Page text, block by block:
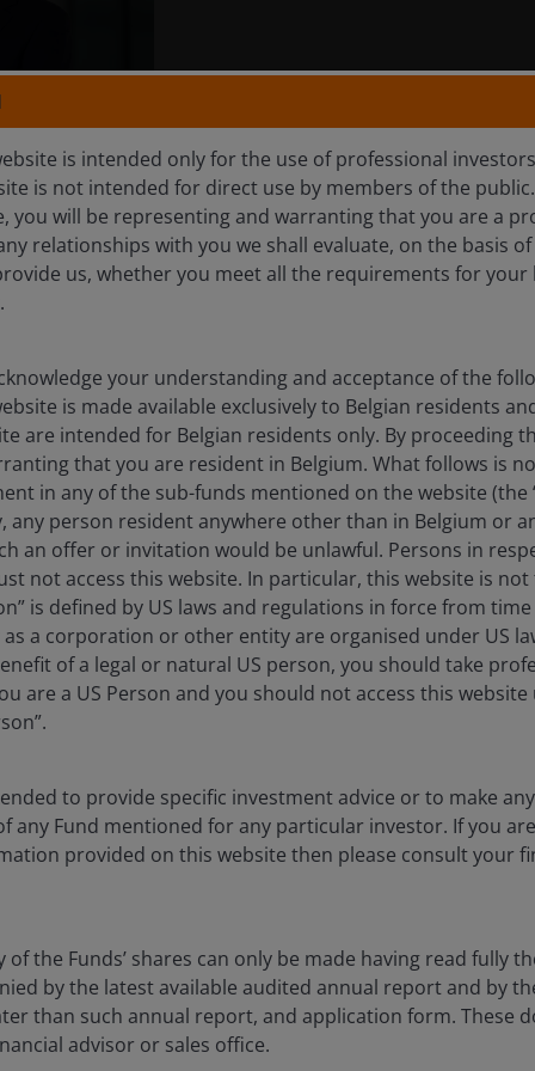
Manager on the Global Technology Leaders Team at
has held since joining Henderson in 2014. Prior to
Moore Capital, and Pioneer Investments as a
career in 2003 in the technology sector at Herald
class honours degree in modern history from the
Horizon Discovering New Alpha Fund
Horizon Sustainable Future
Horizon Global Technology Leaders
is intended only for the use of professional
is not intended for direct use by members of the
you will be representing and warranting that you are a
relationships with you we shall evaluate, on the basis
us, whether you meet all the requirements for your
your understanding and acceptance of the
is made available exclusively to Belgian residents
are intended for Belgian residents only. By proceeding
that you are resident in Belgium. What follows is
in any of the sub-funds mentioned on the website (the
any person resident anywhere other than in Belgium or
an offer or invitation would be unlawful. Persons in
not access this website. In particular, this website is not
is defined by US laws and regulations in force from
a corporation or other entity are organised under US
of a legal or natural US person, you should take
are a US Person and you should not access this
to provide specific investment advice or to make
any Fund mentioned for any particular investor. If you
provided on this website then please consult your
the Funds’ shares can only be made having read fully
by the latest available audited annual report and by
than such annual report, and application form. These
advisor or sales office.